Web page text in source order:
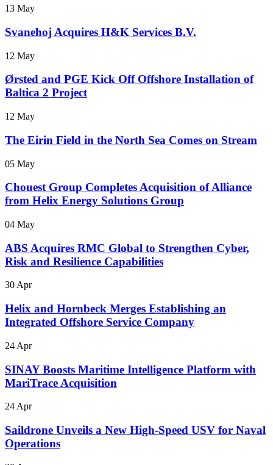
13 May
Svanehoj Acquires H&K Services B.V.
12 May
Ørsted and PGE Kick Off Offshore Installation of
Baltica 2 Project
12 May
The Eirin Field in the North Sea Comes on Stream
05 May
Chouest Group Completes Acquisition of Alliance
from Helix Energy Solutions Group
04 May
ABS Acquires RMC Global to Strengthen Cyber,
Risk and Resilience Capabilities
30 Apr
Helix and Hornbeck Merges Establishing an
Integrated Offshore Service Company
24 Apr
SINAY Boosts Maritime Intelligence Platform with
MariTrace Acquisition
24 Apr
Saildrone Unveils a New High-Speed USV for Naval
Operations